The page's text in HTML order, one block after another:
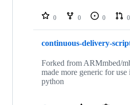
repositories
0 0 0 0
continuous-delivery-
Forked from ARMmbed/
made more generic for use
python